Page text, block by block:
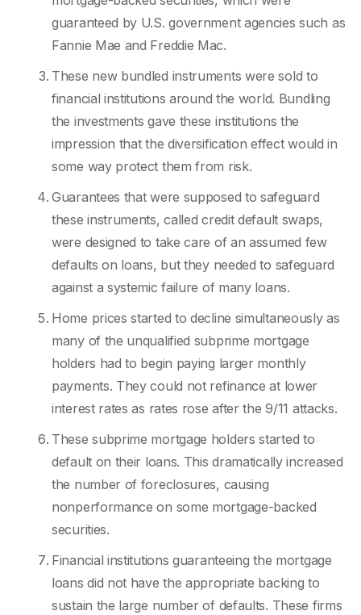
guaranteed by U.S. government agencies such as
Fannie Mae and Freddie Mac.
These new bundled instruments were sold to
financial institutions around the world. Bundling
the investments gave these institutions the
impression that the diversification effect would in
some way protect them from risk.
Guarantees that were supposed to safeguard
these instruments, called credit default swaps,
were designed to take care of an assumed few
defaults on loans, but they needed to safeguard
against a systemic failure of many loans.
Home prices started to decline simultaneously as
many of the unqualified subprime mortgage
holders had to begin paying larger monthly
payments. They could not refinance at lower
interest rates as rates rose after the 9/11 attacks.
These subprime mortgage holders started to
default on their loans. This dramatically increased
the number of foreclosures, causing
nonperformance on some mortgage-backed
securities.
Financial institutions guaranteeing the mortgage
loans did not have the appropriate backing to
sustain the large number of defaults. These firms